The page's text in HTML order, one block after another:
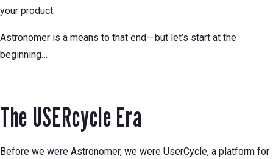
your product.
Astronomer is a means to that end — but let’s start at the
beginning…
The USERcycle Era
Before we were Astronomer, we were UserCycle, a platform for